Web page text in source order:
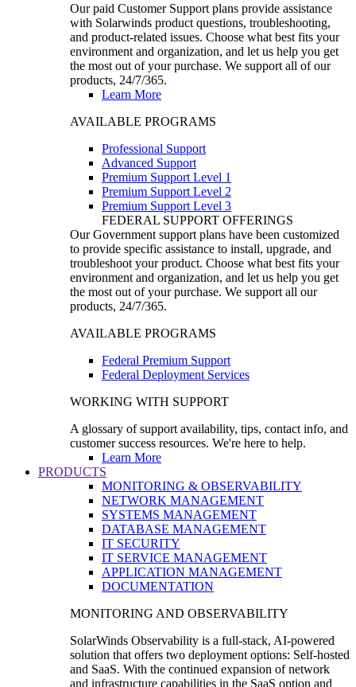
Our paid Customer Support plans provide assistance
with Solarwinds product questions, troubleshooting,
and product-related issues. Choose what best fits your
environment and organization, and let us help you get
the most out of your purchase. We support all of our
products, 24/7/365.
Learn More
AVAILABLE PROGRAMS
Professional Support
Advanced Support
Premium Support Level 1
Premium Support Level 2
Premium Support Level 3
FEDERAL SUPPORT OFFERINGS
Our Government support plans have been customized
to provide specific assistance to install, upgrade, and
troubleshoot your product. Choose what best fits your
environment and organization, and let us help you get
the most out of your purchase. We support all our
products, 24/7/365.
AVAILABLE PROGRAMS
Federal Premium Support
Federal Deployment Services
WORKING WITH SUPPORT
A glossary of support availability, tips, contact info, and
customer success resources. We're here to help.
Learn More
PRODUCTS
MONITORING & OBSERVABILITY
NETWORK MANAGEMENT
SYSTEMS MANAGEMENT
DATABASE MANAGEMENT
IT SECURITY
IT SERVICE MANAGEMENT
APPLICATION MANAGEMENT
DOCUMENTATION
MONITORING AND OBSERVABILITY
SolarWinds Observability is a full-stack, AI-powered
solution that offers two deployment options: Self-hosted
and SaaS. With the continued expansion of network
and infrastructure capabilities in the SaaS option and